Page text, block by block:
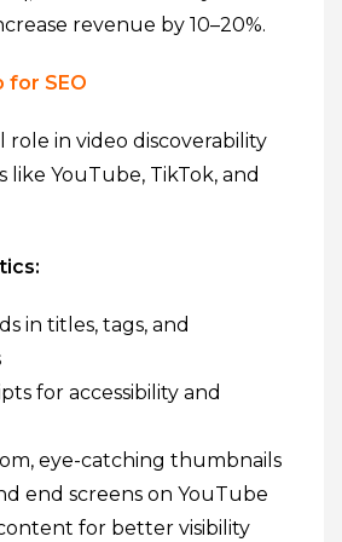
revenue by 10–20%.
for SEO
role in video discoverability
like YouTube, TikTok, and
in titles, tags, and
for accessibility and
eye-catching thumbnails
end screens on YouTube
for better visibility